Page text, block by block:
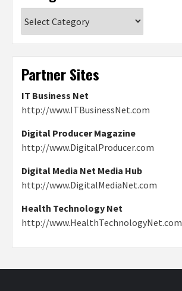
Partner Sites
IT Business Net
http://www.ITBusinessNet.com
Digital Producer Magazine
http://www.DigitalProducer.com
Digital Media Net Media Hub
http://www.DigitalMediaNet.com
Health Technology Net
http://www.HealthTechnologyNet.com